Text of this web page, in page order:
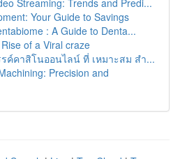
Streaming: Trends and Predi...
Your Guide to Savings
: A Guide to Denta...
of a Viral craze
ค์คาสิโนออนไลน์ ที่ เหมาะสม สำ...
Precision and